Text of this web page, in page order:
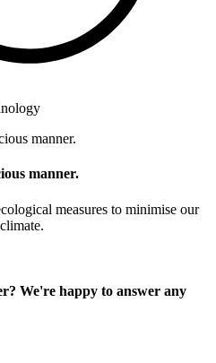
manner.
measures to minimise our
We're happy to answer any